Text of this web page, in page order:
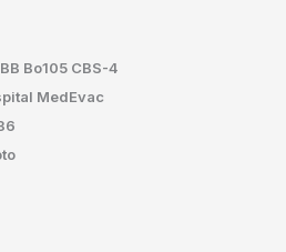
Bo105 CBS-4
MedEvac